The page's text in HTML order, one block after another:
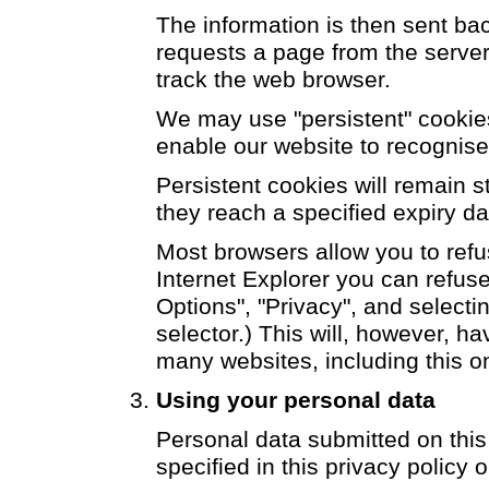
The information is then sent
requests a page from the
track the web browser.
We may use "persistent"
enable our website to
Persistent cookies will remain
they reach a specified expiry
Most browsers allow you to
Internet Explorer you can
Options", "Privacy", and
selector.) This will, however,
many websites, including this
Using your personal data
Personal data submitted on
specified in this privacy policy